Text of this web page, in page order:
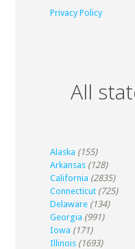
Privacy Policy
All
Alaska (155)
Arkansas (128)
California (2835)
Connecticut (725)
Delaware (134)
Georgia (991)
Iowa (171)
Illinois (1693)